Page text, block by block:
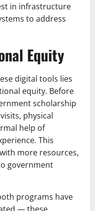
in infrastructure
to address
Equity
digital tools lies
equity. Before
scholarship
physical
help of
This
more resources,
government
programs have